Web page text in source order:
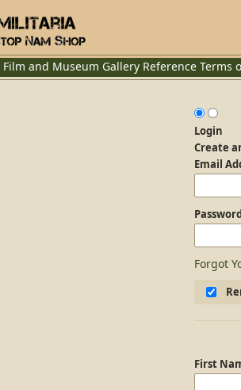
Film and Museum Gallery Reference Terms
Login
Create
Login
Email
Forgot
First